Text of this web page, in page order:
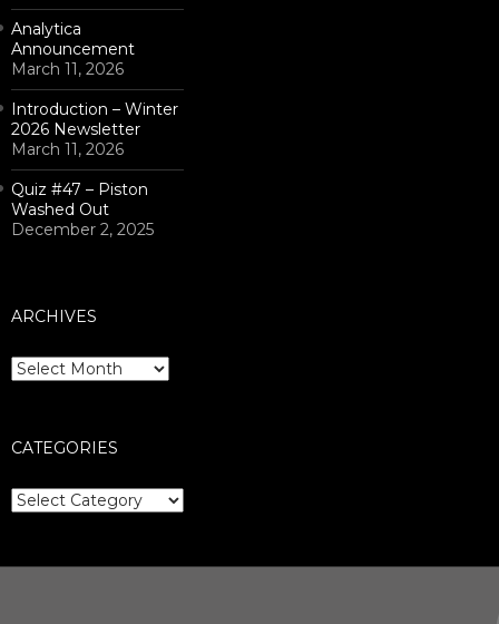
Analytica
Announcement
March 11, 2026
Introduction – Winter
2026 Newsletter
March 11, 2026
Quiz #47 – Piston
Washed Out
December 2, 2025
ARCHIVES
Archives
CATEGORIES
Categories